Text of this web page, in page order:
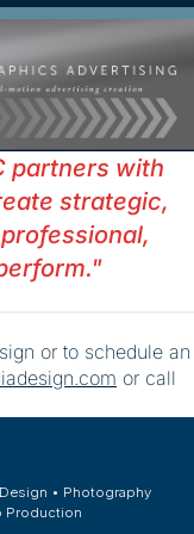
partners with
strategic,
or to schedule an
or call
• Photography
Production